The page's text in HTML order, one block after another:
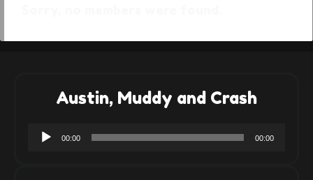
Austin, Muddy and Crash
Player
00:00 00:00